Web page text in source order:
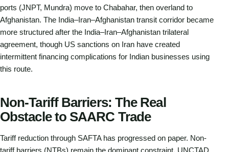
ports (JNPT, Mundra) move to Chabahar, then overland to
Afghanistan. The India–Iran–Afghanistan transit corridor became
more structured after the India–Iran–Afghanistan trilateral
agreement, though US sanctions on Iran have created
intermittent financing complications for Indian businesses using
this route.
Non-Tariff Barriers: The Real
Obstacle to SAARC Trade
Tariff reduction through SAFTA has progressed on paper. Non-
tariff barriers (NTBs) remain the dominant constraint. UNCTAD